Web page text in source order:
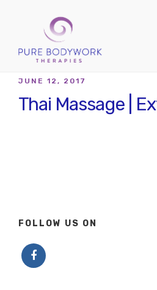
JUNE 12, 2017
Thai Massage |
FOLLOW US ON